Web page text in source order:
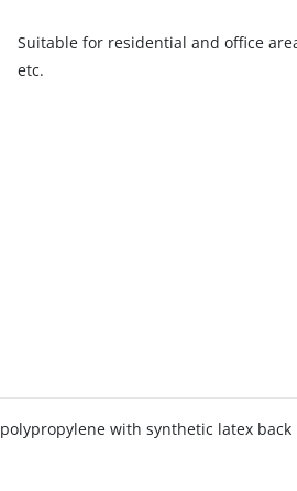
Suitable for residential and office
etc.
with synthetic latex back